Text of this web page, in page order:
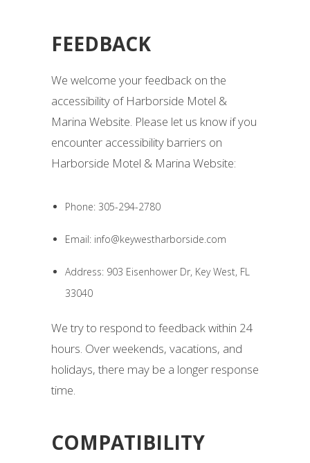
FEEDBACK
We welcome your feedback on the
accessibility of Harborside Motel &
Marina Website. Please let us know if you
encounter accessibility barriers on
Harborside Motel & Marina Website:
Phone: 305-294-2780
Email: info@keywestharborside.com
Address: 903 Eisenhower Dr, Key West, FL
33040
We try to respond to feedback within 24
hours. Over weekends, vacations, and
holidays, there may be a longer response
time.
COMPATIBILITY